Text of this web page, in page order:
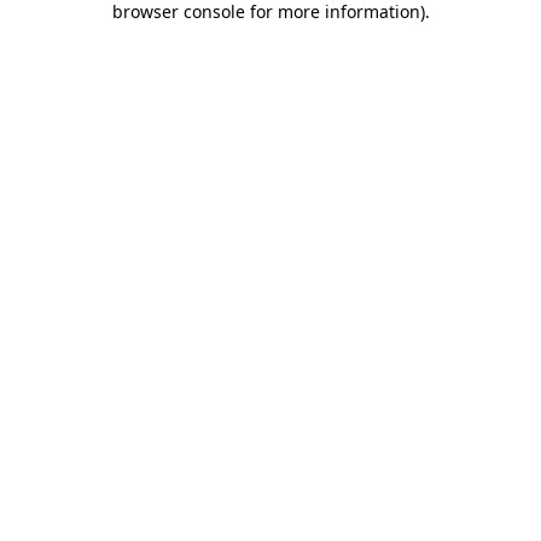
browser console for more information).